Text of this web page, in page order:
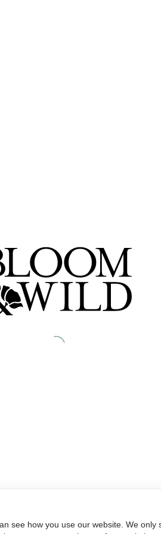
see how you use our website. We